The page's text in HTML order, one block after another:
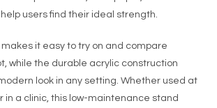
users find their ideal strength.
it easy to try on and compare
while the durable acrylic construction
look in any setting. Whether used at
in a clinic, this low-maintenance stand